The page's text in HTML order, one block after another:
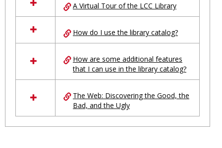
resources
in
Ungrouped
A Virtual Tour of the LCC Library
How do I use the library catalog?
How are some additional features
that I can use in the library catalog?
The Web: Discovering the Good, the
Bad, and the Ugly